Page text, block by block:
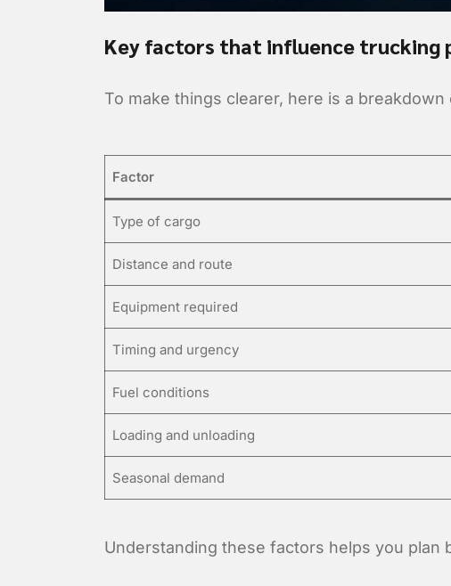
Key factors that influence trucking
To make things clearer, here is a
Factor
Type of cargo
Distance and route
Equipment required
Timing and urgency
Fuel conditions
Loading and unloading
Seasonal demand
Understanding these factors helps you plan